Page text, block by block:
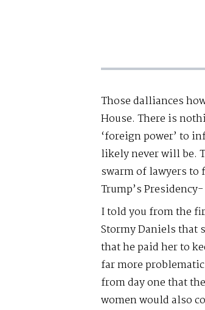
Those dalliances
House. There is
‘foreign power’ to
likely never will be.
swarm of lawyers to
Trump’s
I told you from the
Stormy Daniels that
that he paid her to
far more
from day one that
women would also